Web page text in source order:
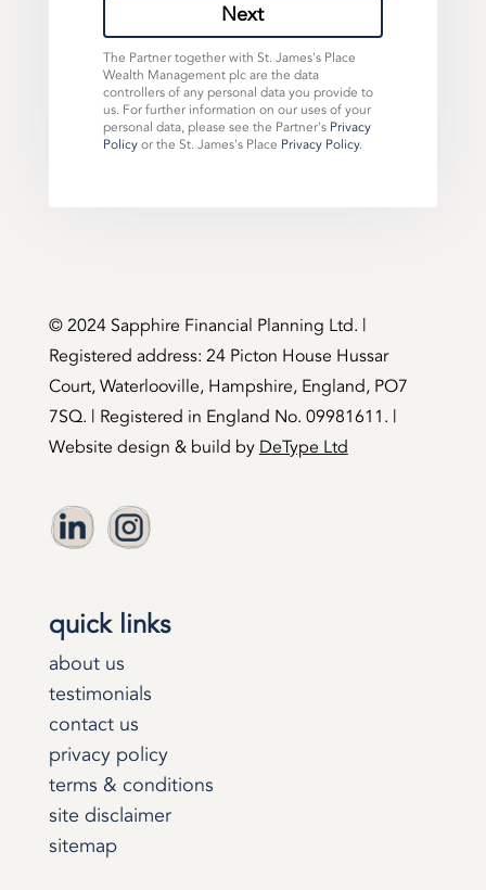
Next
The Partner together with St. James's Place
Wealth Management plc are the data
controllers of any personal data you provide to
us. For further information on our uses of your
personal data, please see the Partner's Privacy
Policyor the St. James's Place Privacy Policy.
©️ 2024 Sapphire Financial Planning Ltd. |
Registered address: 24 Picton House Hussar
Court, Waterlooville, Hampshire, England, PO7
7SQ. | Registered in England No. 09981611. |
Website design & build by DeType Ltd
quick links
about us
testimonials
contact us
privacy policy
terms & conditions
site disclaimer
sitemap